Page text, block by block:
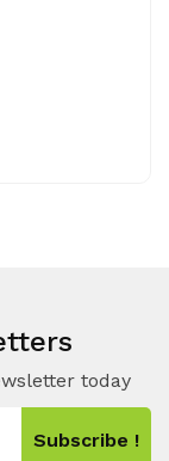
today
Subscribe !